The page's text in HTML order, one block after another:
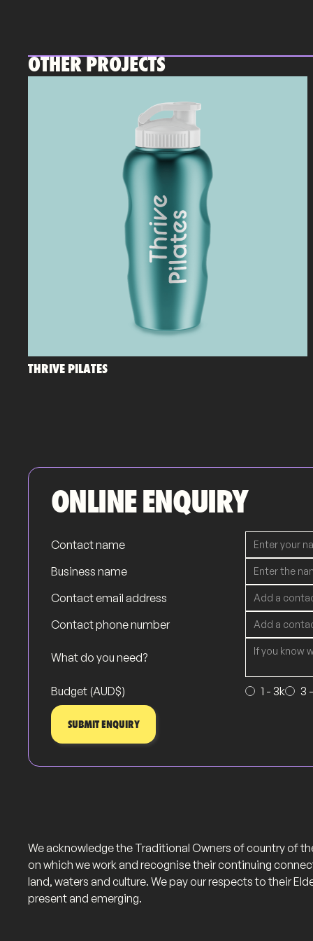
OTHER PROJECTS
THRIVE PILATES
ONLINE ENQUIRY
Contact name
Business name
Contact email address
Contact phone number
What do you need?
Budget (AUD$) 1 - 3k 3
We acknowledge the Traditional Owners of country of
on which we work and recognise their continuing
land, waters and culture. We pay our respects to their
present and emerging.